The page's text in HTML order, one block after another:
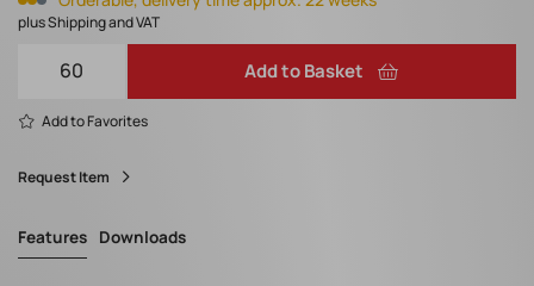
plus Shipping and VAT
Add to Basket
Add to Favorites
Request Item
Features Downloads